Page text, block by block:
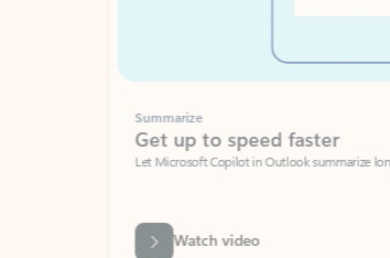
Summarize
Get up to speed faster ​
Let Microsoft Copilot in Outlook summarize long
Watch video